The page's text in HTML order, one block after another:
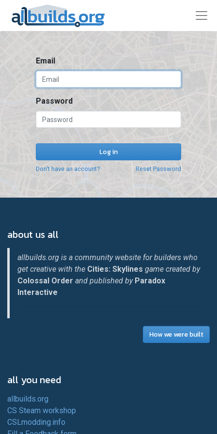
Email
Password
Log in
Don't have an account? Reset Password
about us all
allbuilds.org is a community website for builders who
get creative with the Cities: Skylines game created by
Colossal Order and published by Paradox
Interactive
How we were built
all you need
allbuilds.org
CS Steam workshop
CSLmodding.info